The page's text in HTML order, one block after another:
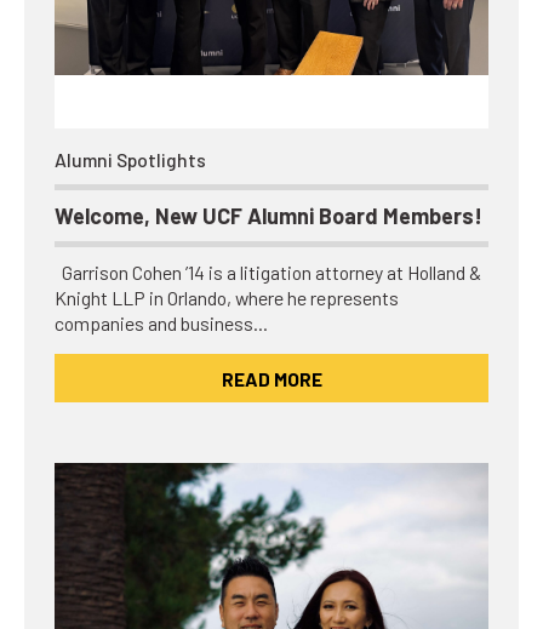
Alumni Spotlights
Welcome, New UCF Alumni Board Members!
Garrison Cohen ’14 is a litigation attorney at Holland &
Knight LLP in Orlando, where he represents
companies and business…
READ MORE